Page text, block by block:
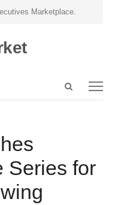
Marketplace.
Open
Series for